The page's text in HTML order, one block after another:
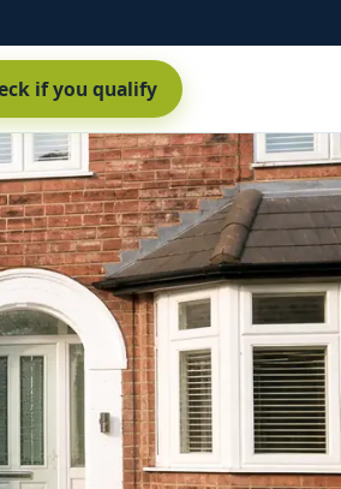
if you qualify